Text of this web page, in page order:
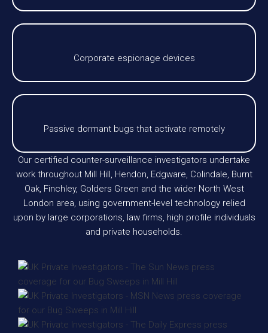
Corporate espionage devices
Passive dormant bugs that activate remotely
Our certified counter-surveillance investigators undertake
work throughout Mill Hill, Hendon, Edgware, Colindale, Burnt
Oak, Finchley, Golders Green and the wider North West
London area, using government-level technology relied
upon by large corporations, law firms, high profile individuals
and private households.